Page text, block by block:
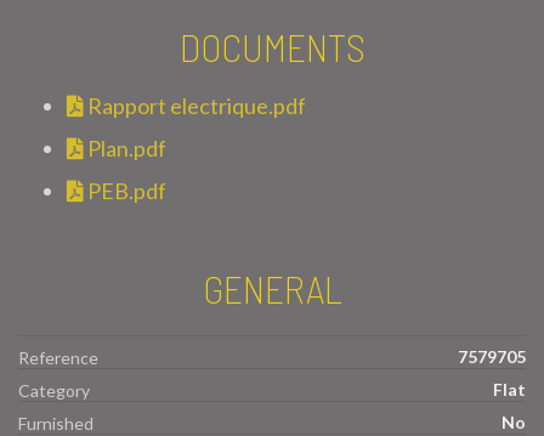
DOCUMENTS
Rapport electrique.pdf
Plan.pdf
PEB.pdf
GENERAL
Reference
7579705
Category
Flat
Furnished
No